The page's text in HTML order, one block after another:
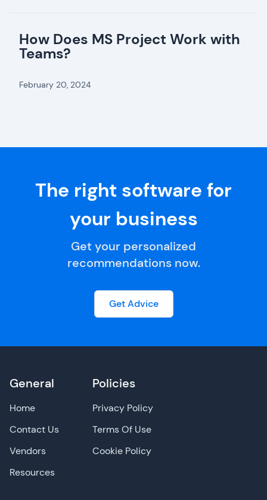
How Does MS Project Work with
Teams?
February 20, 2024
The right software for
your business
Get your personalized
recommendations now.
Get Advice
General
Home
Contact Us
Vendors
Resources
Policies
Privacy Policy
Terms Of Use
Cookie Policy